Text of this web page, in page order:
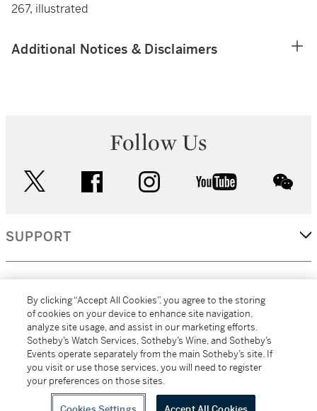
267, illustrated
Additional Notices & Disclaimers
Follow Us
facebook instagram youtube
SUPPORT
MORE...
All alcoholic beverage sales in New York are made solely by
Sotheby's Wine (NEW L1046028)
By clicking “Accept All Cookies”, you agree to the storing
of cookies on your device to enhance site navigation,
analyze site usage, and assist in our marketing efforts.
Sotheby’s Watch Services, Sotheby’s Wine, and Sotheby’s
Events operate separately from the main Sotheby’s site. If
you visit or use those services, you will need to register
your preferences on those sites.